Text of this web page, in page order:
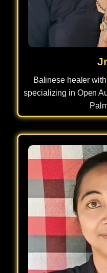
Balinese healer
specializing in Open